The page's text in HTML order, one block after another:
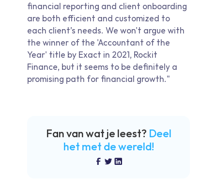
financial reporting and client onboarding
are both efficient and customized to
each client’s needs. We won't argue with
the winner of the 'Accountant of the
Year' title by Exact in 2021, Rockit
Finance, but it seems to be definitely a
promising path for financial growth."
Fan van wat je leest? Deel
het met de wereld!